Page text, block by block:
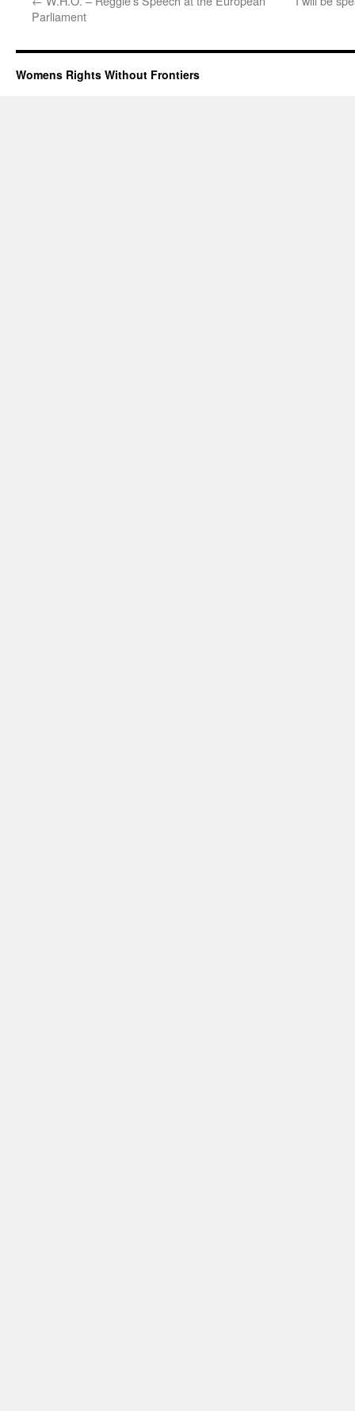
Parliament
Womens Rights Without Frontiers